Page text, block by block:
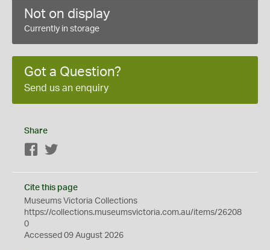
Not on display
Currently in storage
Got a Question?
Send us an enquiry
Share
Facebook
Cite this page
Museums Victoria Collections
https://collections.museumsvictoria.com.au/items/26208
0
Accessed 09 August 2026